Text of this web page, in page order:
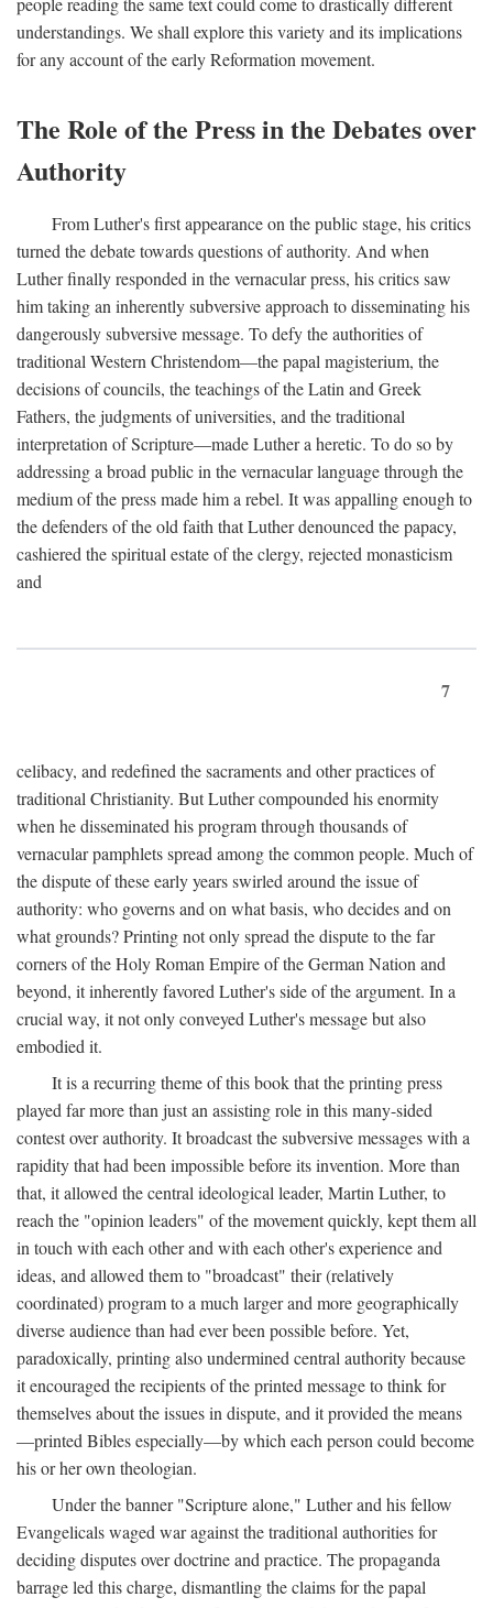
understandings. We shall explore this variety and its implications
for any account of the early Reformation movement.
The Role of the Press in the Debates over
Authority
From Luther's first appearance on the public stage, his critics
turned the debate towards questions of authority. And when
Luther finally responded in the vernacular press, his critics saw
him taking an inherently subversive approach to disseminating his
dangerously subversive message. To defy the authorities of
traditional Western Christendom—the papal magisterium, the
decisions of councils, the teachings of the Latin and Greek
Fathers, the judgments of universities, and the traditional
interpretation of Scripture—made Luther a heretic. To do so by
addressing a broad public in the vernacular language through the
medium of the press made him a rebel. It was appalling enough to
the defenders of the old faith that Luther denounced the papacy,
cashiered the spiritual estate of the clergy, rejected monasticism
and
7
celibacy, and redefined the sacraments and other practices of
traditional Christianity. But Luther compounded his enormity
when he disseminated his program through thousands of
vernacular pamphlets spread among the common people. Much of
the dispute of these early years swirled around the issue of
authority: who governs and on what basis, who decides and on
what grounds? Printing not only spread the dispute to the far
corners of the Holy Roman Empire of the German Nation and
beyond, it inherently favored Luther's side of the argument. In a
crucial way, it not only conveyed Luther's message but also
embodied it.
It is a recurring theme of this book that the printing press
played far more than just an assisting role in this many-sided
contest over authority. It broadcast the subversive messages with a
rapidity that had been impossible before its invention. More than
that, it allowed the central ideological leader, Martin Luther, to
reach the "opinion leaders" of the movement quickly, kept them all
in touch with each other and with each other's experience and
ideas, and allowed them to "broadcast" their (relatively
coordinated) program to a much larger and more geographically
diverse audience than had ever been possible before. Yet,
paradoxically, printing also undermined central authority because
it encouraged the recipients of the printed message to think for
themselves about the issues in dispute, and it provided the means
—printed Bibles especially—by which each person could become
his or her own theologian.
Under the banner "Scripture alone," Luther and his fellow
Evangelicals waged war against the traditional authorities for
deciding disputes over doctrine and practice. The propaganda
barrage led this charge, dismantling the claims for the papal